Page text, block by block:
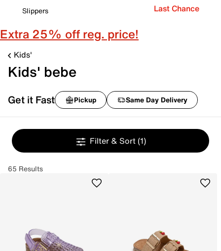
Slippers
Last Chance
Extra 25% off reg. price!
Kids'
Kids' bebe
Get it Fast Pickup Same Day Delivery
Filter & Sort (1)
65 Results